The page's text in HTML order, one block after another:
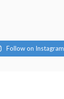
Follow on Instagram